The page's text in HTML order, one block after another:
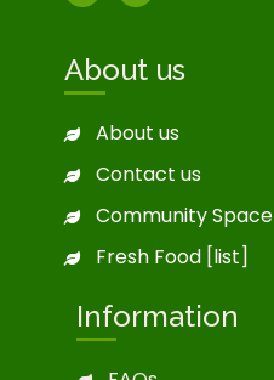
About us
About us
Contact us
Community Space
Fresh Food [list]
Information